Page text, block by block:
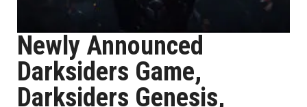
Newly Announced
Darksiders Game,
Darksiders Genesis,